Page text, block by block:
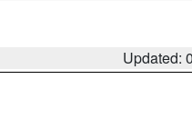
Updated: